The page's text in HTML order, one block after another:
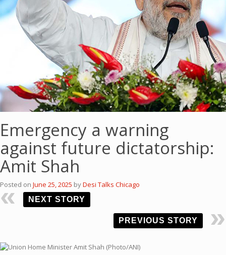
Emergency a warning
against future dictatorship:
Amit Shah
Posted on June 25, 2025 byDesi Talks Chicago
NEXT STORY
PREVIOUS STORY